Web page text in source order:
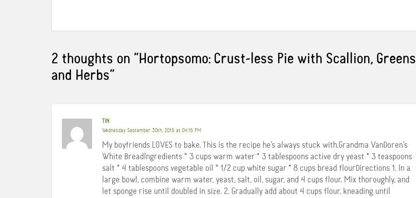
o e r
t
2 thoughts on “Hortopsomo: Crust-less Pie with Scallion, Greens
and Herbs”
TIN
Wednesday September 30th, 2015 at 04:15 PM
My boyfriends LOVES to bake. This is the recipe he’s always stuck with.Grandma VanDoren’s
White BreadIngredients * 3 cups warm water * 3 tablespoons active dry yeast * 3 teaspoons
salt * 4 tablespoons vegetable oil * 1/2 cup white sugar * 8 cups bread flourDirections 1. In a
large bowl, combine warm water, yeast, salt, oil, sugar, and 4 cups flour. Mix thoroughly, and
let sponge rise until doubled in size. 2. Gradually add about 4 cups flour, kneading until